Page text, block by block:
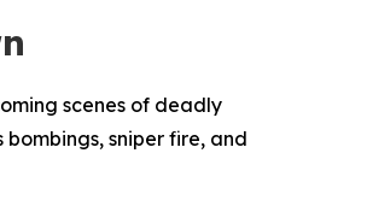
scenes of deadly
sniper fire, and